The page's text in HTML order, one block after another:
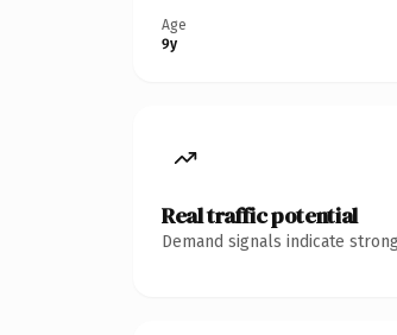
Age
9y
Real traffic potential
Demand signals indicate